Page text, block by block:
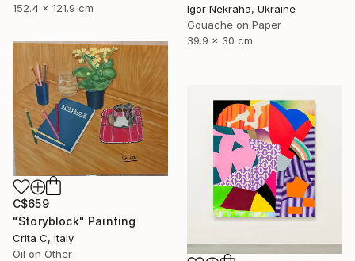
152.4 x 121.9 cm
Igor Nekraha, Ukraine
Gouache on Paper
39.9 x 30 cm
C$659
"Storyblock" Painting
Crita C, Italy
Oil on Other